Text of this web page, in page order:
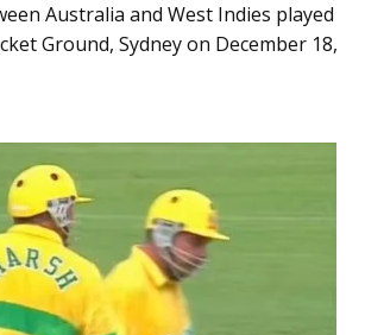
Australia and West Indies played
Ground, Sydney on December 18,